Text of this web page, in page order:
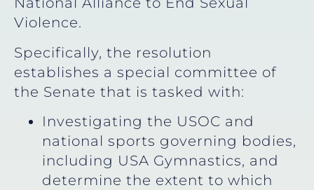
Violence.
Specifically, the resolution
establishes a special committee of
the Senate that is tasked with:
Investigating the USOC and
national sports governing bodies,
including USA Gymnastics, and
determine the extent to which